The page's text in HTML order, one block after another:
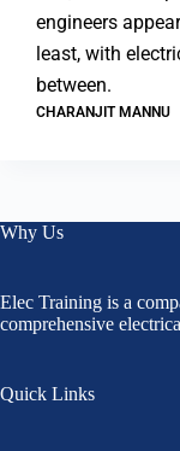
engineers
least, with
between.
CHARANJIT MANNU
Why Us
Elec Training is a
comprehensive
Quick Links